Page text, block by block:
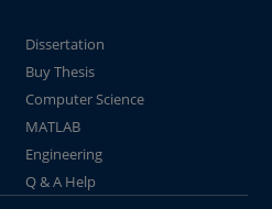
Dissertation
Buy Thesis
Computer Science
MATLAB
Engineering
Q & A Help